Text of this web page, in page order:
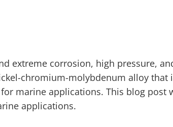
extreme corrosion, high pressure,
chromium-molybdenum alloy
marine applications. This blog post
applications.